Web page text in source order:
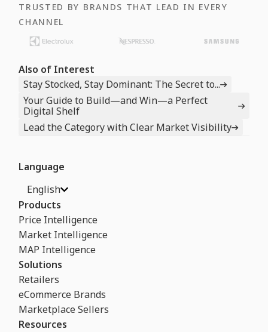
TRUSTED BY BRANDS THAT LEAD IN EVERY
CHANNEL
Also of Interest
Stay Stocked, Stay Dominant: The Secret to...
Your Guide to Build—and Win—a Perfect
Digital Shelf
Lead the Category with Clear Market Visibility
Language
English
Products
Price Intelligence
Market Intelligence
MAP Intelligence
Solutions
Retailers
eCommerce Brands
Marketplace Sellers
Resources